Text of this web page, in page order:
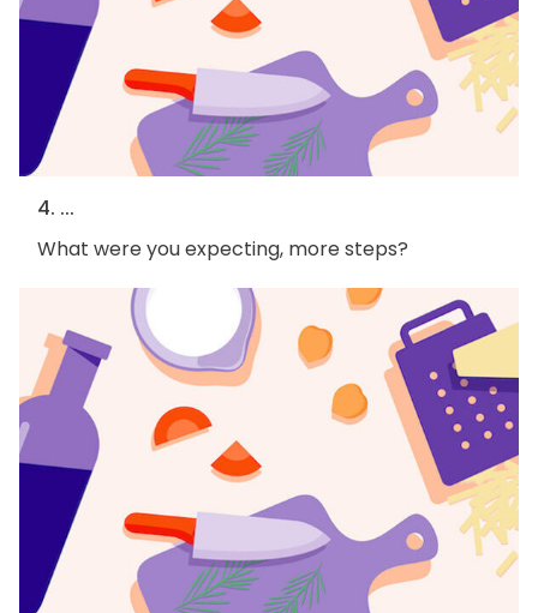
4. ...
What were you expecting, more steps?